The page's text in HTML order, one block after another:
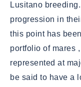
Lusitano
progression in
this point has
portfolio of mares
represented at
be said to have a